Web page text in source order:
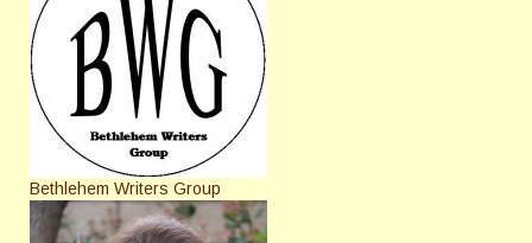
Bethlehem Writers Group